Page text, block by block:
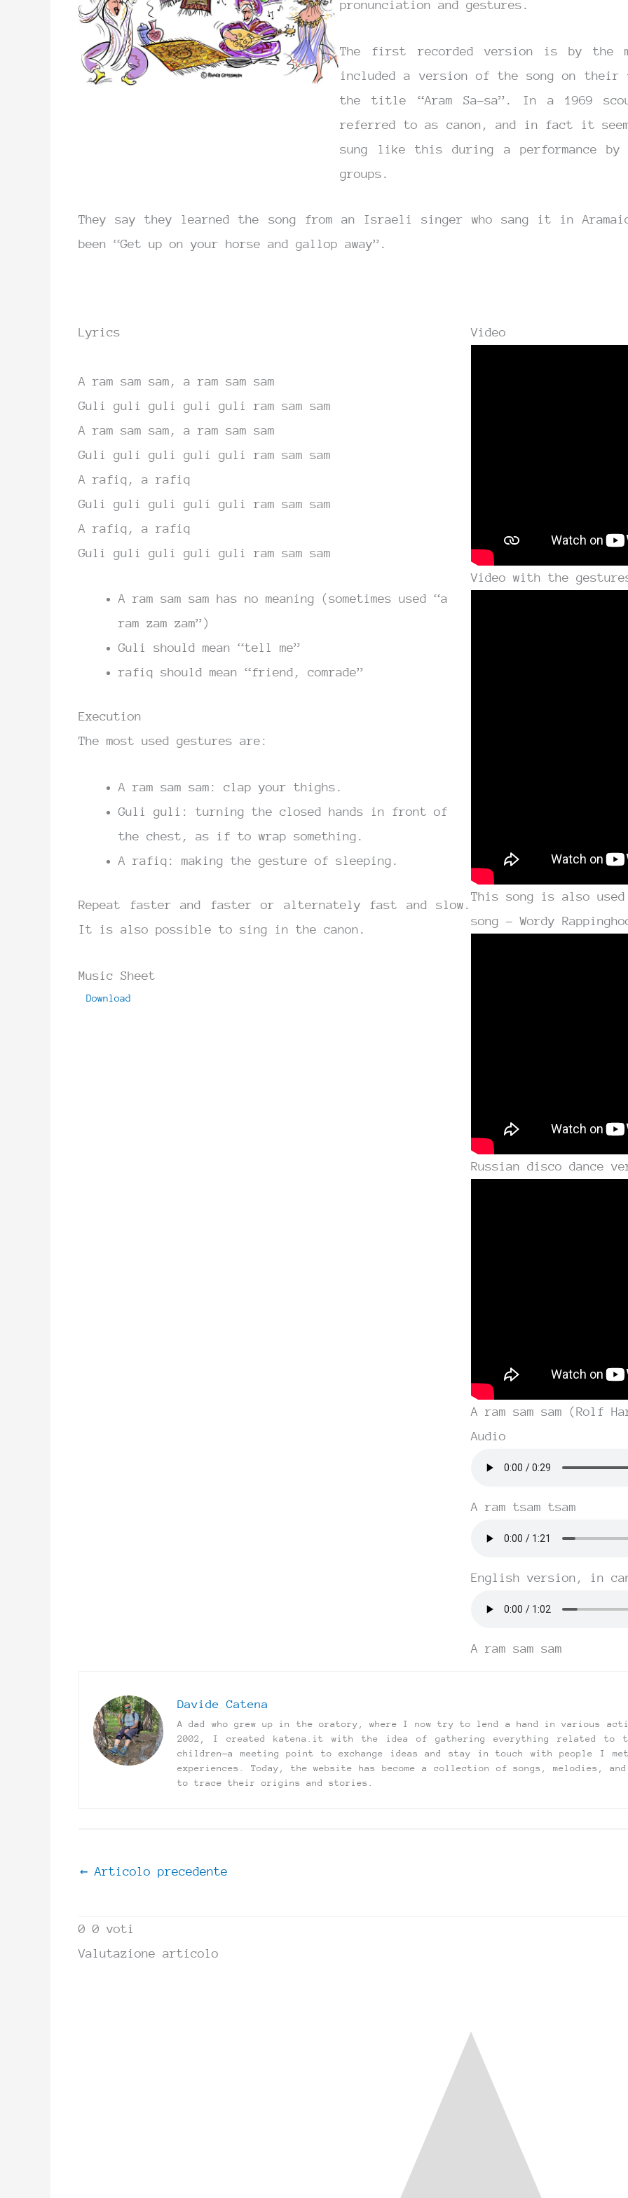
pronunciation and gestures.
The first recorded version is by the
included a version of the song on their
the title “Aram Sa-sa”. In a 1969
referred to as canon, and in fact it
sung like this during a performance
groups.
They say they learned the song from an Israeli singer who sang it in
been “Get up on your horse and gallop away”.
Lyrics
A ram sam sam, a ram sam sam
Guli guli guli guli guli ram sam sam
A ram sam sam, a ram sam sam
Guli guli guli guli guli ram sam sam
A rafiq, a rafiq
Guli guli guli guli guli ram sam sam
A rafiq, a rafiq
Guli guli guli guli guli ram sam sam
A ram sam sam has no meaning (sometimes used “a
ram zam zam”)
Guli should mean “tell me”
rafiq should mean “friend, comrade”
Execution
The most used gestures are:
A ram sam sam: clap your thighs.
Guli guli: turning the closed hands in front of
the chest, as if to wrap something.
A rafiq: making the gesture of sleeping.
Repeat faster and faster or alternately fast and slow.
It is also possible to sing in the canon.
Music Sheet
Download
Video
Video with the
This song is also
song – Wordy
Russian disco dance
A ram sam sam (Rolf
Audio
A ram tsam tsam
English version, in
A ram sam sam
Davide Catena
A dad who grew up in the oratory, where I now try to lend a hand in various
2002, I created katena.it with the idea of gathering everything related to
children—a meeting point to exchange ideas and stay in touch with people I
experiences. Today, the website has become a collection of songs, melodies,
to trace their origins and stories.
← Articolo precedente
0 0 voti
Valutazione articolo